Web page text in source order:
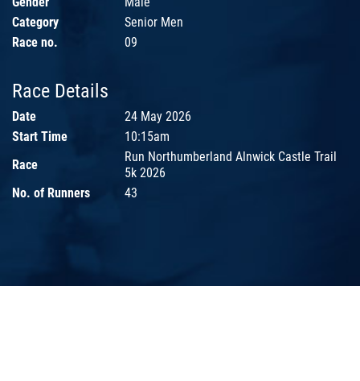
Category
Senior Men
Race no.
09
Race Details
Date
24 May 2026
Start Time
10:15am
Race
Run Northumberland Alnwick Castle Trail
5k 2026
No. of Runners
43